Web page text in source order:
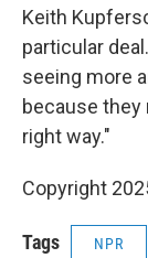
Keith
particular
seeing more
because they
right way."
Copyright
Tags NPR